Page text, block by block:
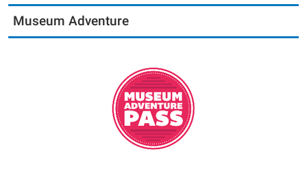
Museum Adventure